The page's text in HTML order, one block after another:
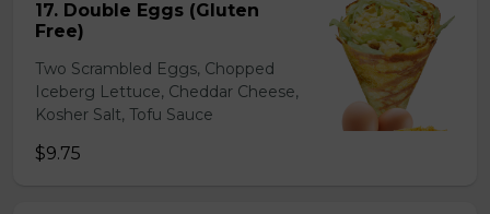
17. Double Eggs (Gluten
Free)
Two Scrambled Eggs, Chopped
Iceberg Lettuce, Cheddar Cheese,
Kosher Salt, Tofu Sauce
$9.75